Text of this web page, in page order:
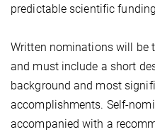
predictable scientific
Written nominations will be
and must include a short
background and most
accomplishments. Self-
accompanied with a